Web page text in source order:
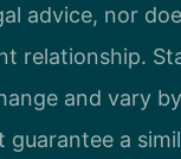
advice, nor
relationship.
and vary
guarantee a